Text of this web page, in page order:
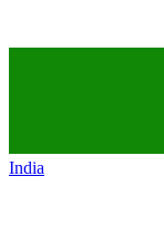
India